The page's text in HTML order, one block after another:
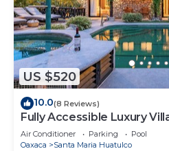
US $520
10.0(8 Reviews)
Fully Accessible Luxury
Air Conditioner Parking
Pool
Oaxaca
Santa Maria Huatulco